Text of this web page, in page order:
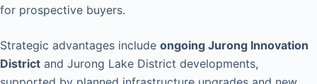
for prospective buyers.
Strategic advantages include ongoing Jurong Innovation
District and Jurong Lake District developments,